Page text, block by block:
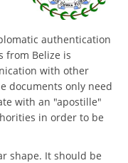
authentication
from Belize is
with other
documents only need
with an "apostille"
in order to be
shape. It should be